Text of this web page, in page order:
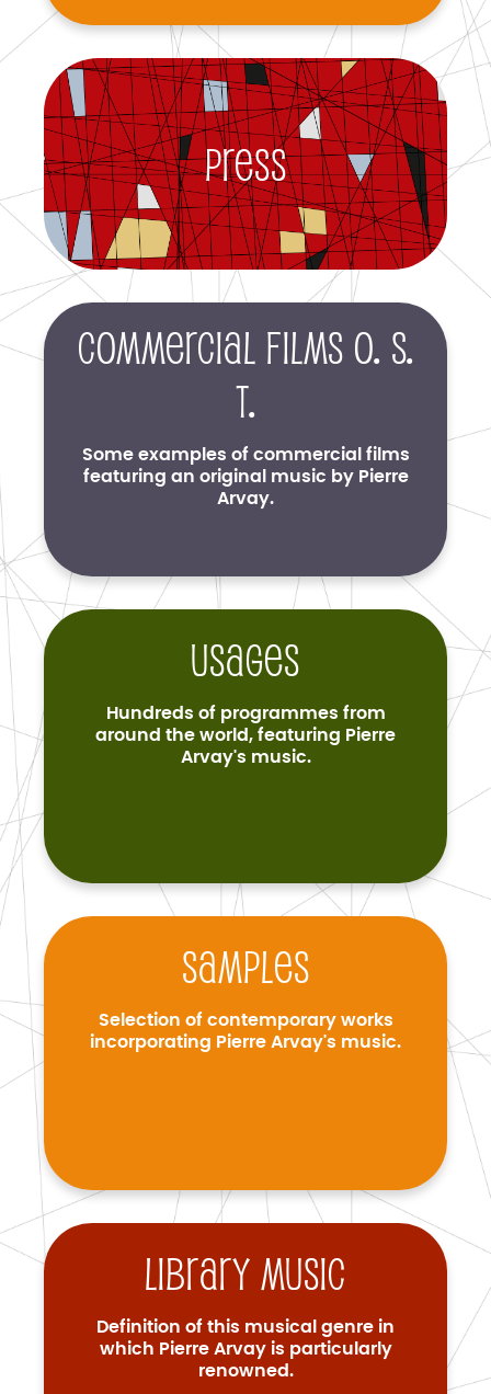
Press
Commercial films O. S.
T.
Some examples of commercial films
featuring an original music by Pierre
Arvay.
Usages
Hundreds of programmes from
around the world, featuring Pierre
Arvay's music.
Samples
Selection of contemporary works
incorporating Pierre Arvay's music.
Library music
Definition of this musical genre in
which Pierre Arvay is particularly
renowned.